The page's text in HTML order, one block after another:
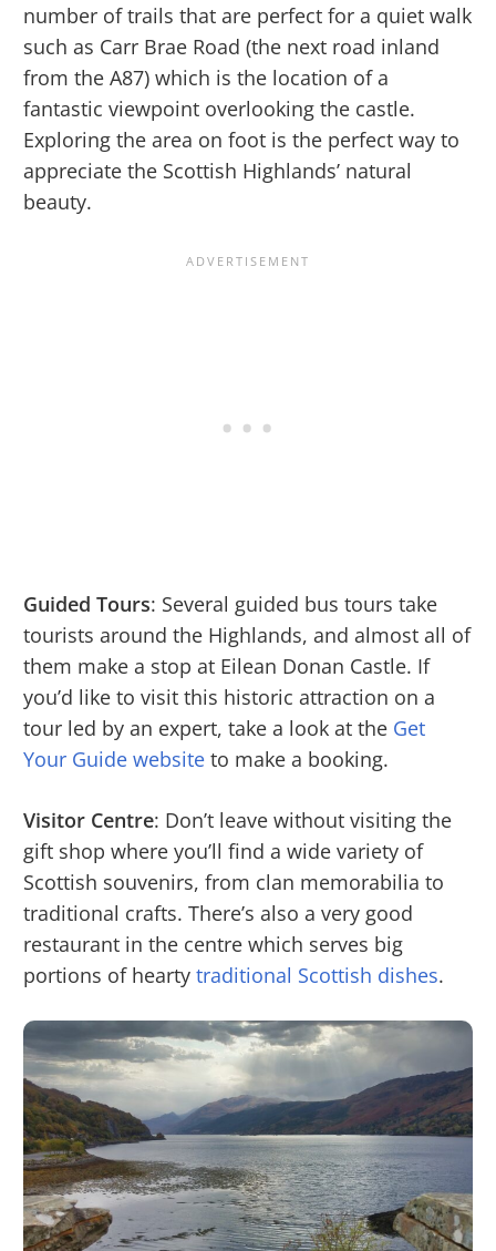
number of trails that are perfect for a quiet walk
such as Carr Brae Road (the next road inland
from the A87) which is the location of a
fantastic viewpoint overlooking the castle.
Exploring the area on foot is the perfect way to
appreciate the Scottish Highlands’ natural
beauty.
Guided Tours: Several guided bus tours take
tourists around the Highlands, and almost all of
them make a stop at Eilean Donan Castle. If
you’d like to visit this historic attraction on a
tour led by an expert, take a look at the Get
Your Guide website to make a booking.
Visitor Centre: Don’t leave without visiting the
gift shop where you’ll find a wide variety of
Scottish souvenirs, from clan memorabilia to
traditional crafts. There’s also a very good
restaurant in the centre which serves big
portions of hearty traditional Scottish dishes.